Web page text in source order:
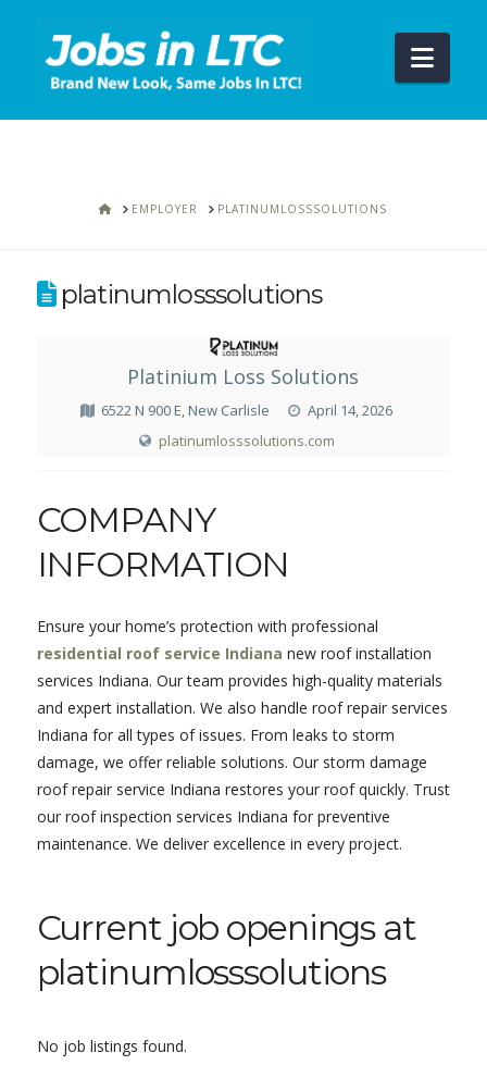
HOMEEMPLOYER PLATINUMLOSSSOLUTIONS
platinumlosssolutions
Platinium Loss Solutions
6522 N 900 E, New Carlisle
April 14, 2026
platinumlosssolutions.com
COMPANY
INFORMATION
Ensure your home’s protection with professional
residential roof service Indiana new roof installation
services Indiana. Our team provides high-quality materials
and expert installation. We also handle roof repair services
Indiana for all types of issues. From leaks to storm
damage, we offer reliable solutions. Our storm damage
roof repair service Indiana restores your roof quickly. Trust
our roof inspection services Indiana for preventive
maintenance. We deliver excellence in every project.
Current job openings at
platinumlosssolutions
No job listings found.